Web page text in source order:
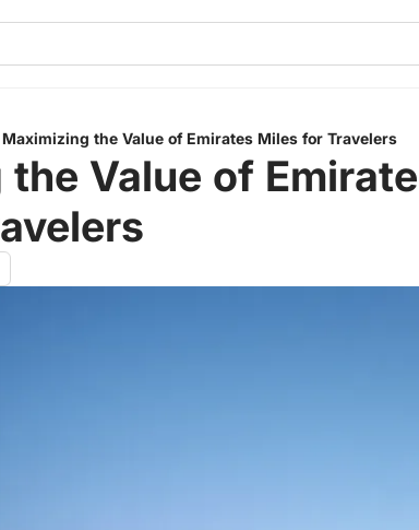
Maximizing the Value of Emirates Miles for Travelers
Value of